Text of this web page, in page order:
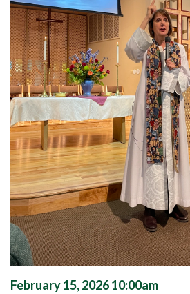
February 15, 2026 10:00am